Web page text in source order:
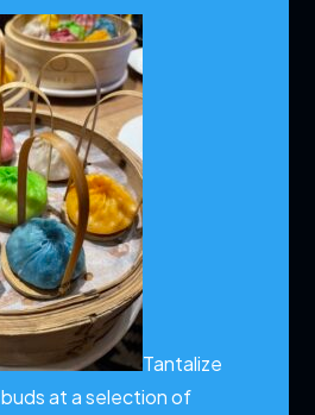
Tantalize
at a selection of